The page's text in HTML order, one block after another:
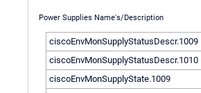
Power Supplies Name's/Description
ciscoEnvMonSupplyStatusDescr.1009
ciscoEnvMonSupplyStatusDescr.1010
ciscoEnvMonSupplyState.1009